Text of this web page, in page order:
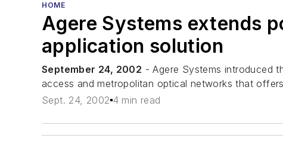
HOME
Agere Systems extends
application solution
September 24, 2002 - Agere Systems introduced
access and metropolitan optical networks that
Sept. 24, 2002 4 min read